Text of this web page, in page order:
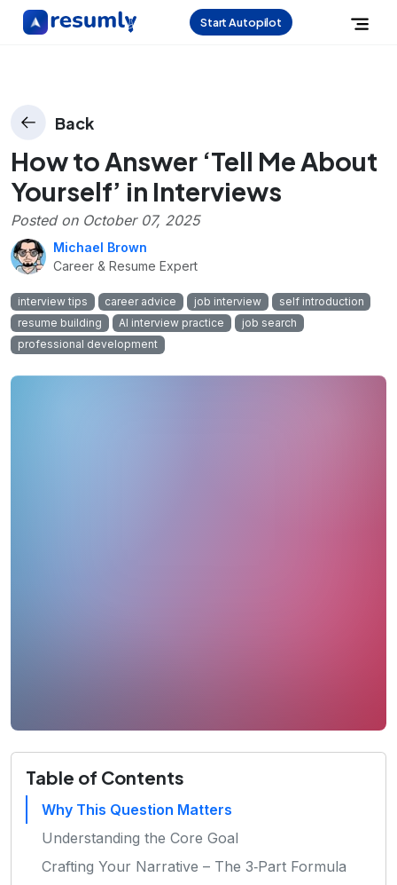
Start Autopilot
Back
How to Answer ‘Tell Me About
Yourself’ in Interviews
Posted on October 07, 2025
Michael Brown
Career & Resume Expert
interview tips career advice job interview
self introduction
resume building
AI interview practice
job search
professional development
Table of Contents
Why This Question Matters
Understanding the Core Goal
Crafting Your Narrative – The 3‑Part Formula